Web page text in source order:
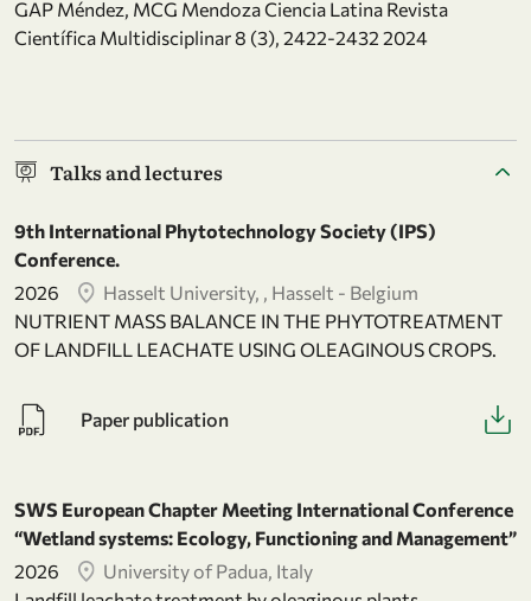
GAP Méndez, MCG Mendoza Ciencia Latina Revista
Científica Multidisciplinar 8 (3), 2422-2432 2024
Talks and lectures
9th International Phytotechnology Society (IPS)
Conference.
2026
Hasselt University, , Hasselt - Belgium
NUTRIENT MASS BALANCE IN THE PHYTOTREATMENT
OF LANDFILL LEACHATE USING OLEAGINOUS CROPS.
Paper publication
SWS European Chapter Meeting International Conference
“Wetland systems: Ecology, Functioning and Management”
2026
University of Padua, Italy